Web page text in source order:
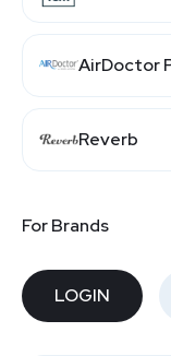
AirDoctor
Reverb
For Brands
LOGIN